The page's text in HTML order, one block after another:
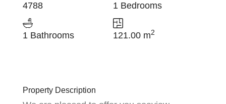
4788
1 Bedrooms
1 Bathrooms 121.00 m2
Property Description